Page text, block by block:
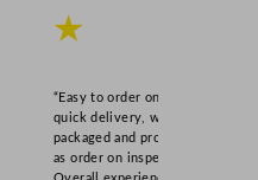
★
“Easy to order online,
quick delivery, well
packaged and product
as order on inspection.